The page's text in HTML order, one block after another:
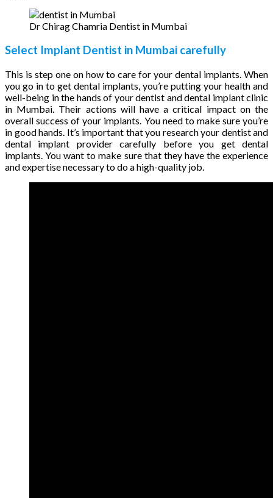
Dr Chirag Chamria Dentist in Mumbai
Select Implant Dentist in Mumbai carefully
This is step one on how to care for your dental implants. When
you go in to get dental implants, you’re putting your health and
well-being in the hands of your dentist and dental implant clinic
in Mumbai. Their actions will have a critical impact on the
overall success of your implants. You need to make sure you’re
in good hands. It’s important that you research your dentist and
dental implant provider carefully before you get dental
implants. You want to make sure that they have the experience
and expertise necessary to do a high-quality job.